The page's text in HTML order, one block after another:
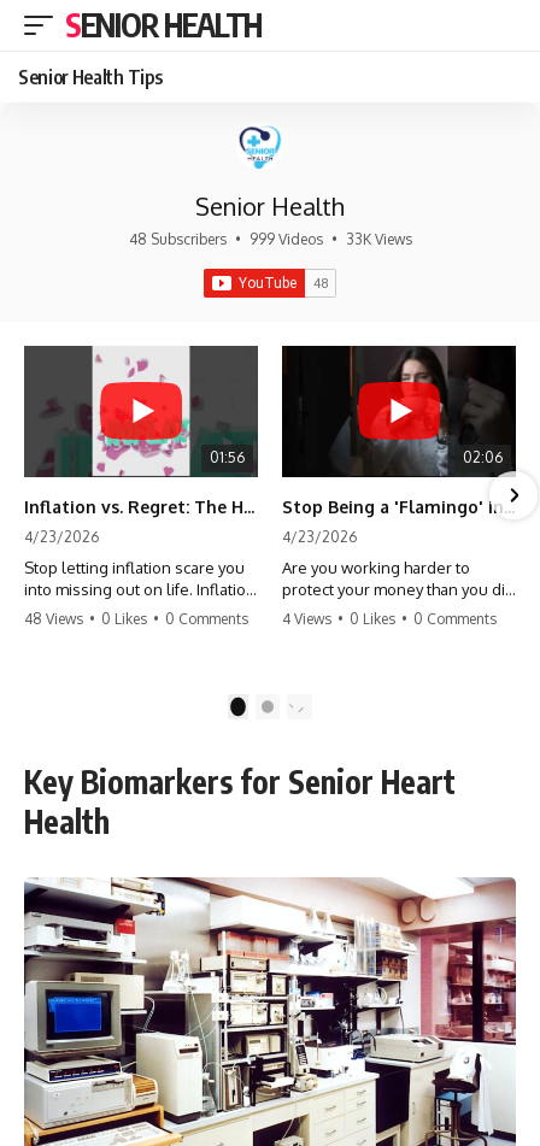
SENIOR HEALTH
Senior Health Tips
Senior Health
48 Subscribers • 999 Videos • 33K Views
01:56
Inflation vs. Regret: The Hidden Cost of Fear
4/23/2026
Stop letting inflation scare you
into missing out on life. Inflation
might take 5% of your money,
make more time. Don't pay the
#travel #financialfreedom
#lifeadvice
48 Views • 0 Likes • 0 Comments
02:06
Stop Being a 'Flamingo' in Retirement! 🦩
4/23/2026
Are you working harder to
protect your money than you did
to earn it? Don't let the
finally relax. #retirement
#retirementplanning #investing
4 Views • 0 Likes • 0 Comments
2
Key Biomarkers for Senior Heart
Health